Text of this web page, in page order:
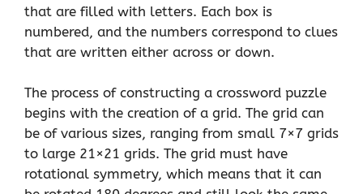
that are filled with letters. Each box is
numbered, and the numbers correspond to clues
that are written either across or down.
The process of constructing a crossword puzzle
begins with the creation of a grid. The grid can
be of various sizes, ranging from small 7×7 grids
to large 21×21 grids. The grid must have
rotational symmetry, which means that it can